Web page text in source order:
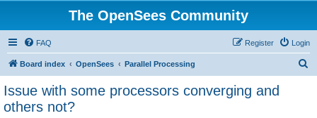
The OpenSees Community
FAQ Login
Register
Board index OpenSees Parallel Processing
Issue with some processors converging and
others not?